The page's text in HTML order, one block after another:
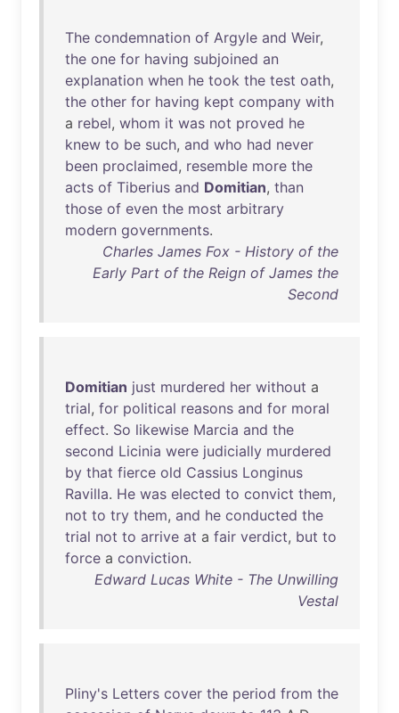
The condemnation of Argyle and Weir,
the one for having subjoined an
explanation when he took the test oath,
the other for having kept company with
a rebel, whom it was not proved he
knew to be such, and who had never
been proclaimed, resemble more the
acts of Tiberius and Domitian, than
those of even the most arbitrary
modern governments.
Charles James Fox - History of the
Early Part of the Reign of James the
Second
Domitian just murdered her without a
trial, for political reasons and for moral
effect. So likewise Marcia and the
second Licinia were judicially murdered
by that fierce old Cassius Longinus
Ravilla. He was elected to convict them,
not to try them, and he conducted the
trial not to arrive at a fair verdict, but to
force a conviction.
Edward Lucas White - The Unwilling
Vestal
Pliny's Letters cover the period from the